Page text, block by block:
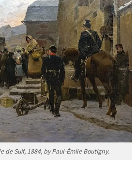
de Suif, 1884, by Paul-Émile Boutigny.